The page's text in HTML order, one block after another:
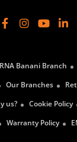
Banani Branch
Our Branches
us? Cookie Policy
Warranty Policy